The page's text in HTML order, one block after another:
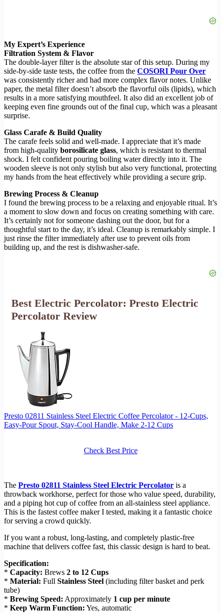
My Expert’s Experience
Filtration System & Flavor
The double-layer filter is the absolute star of this setup. During my
side-by-side taste tests, the coffee from the COSORI Pour Over
was consistently richer and had more complex flavor notes. Unlike
paper, the metal filter doesn’t absorb the flavorful oils (lipids), which
results in a more satisfying mouthfeel. It also did an excellent job of
keeping even fine grounds out of the final cup, which was a pleasant
surprise.
Glass Carafe & Build Quality
The carafe feels solid and well-made. I appreciate that it’s made
from high-quality borosilicate glass, which is resistant to thermal
shock. I felt confident pouring boiling water directly into it. The
wooden sleeve is not only stylish but also very functional, protecting
my hands from the heat effectively while providing a secure grip.
Brewing Process & Cleanup
I found the brewing process to be a relaxing and enjoyable ritual. It’s
a moment to slow down and focus on creating something with care.
It’s certainly not for someone dashing out the door, but for a
thoughtful start to the day, it’s ideal. Cleanup is remarkably simple. I
just rinse the filter immediately after use to prevent oils from
building up, and the rest is dishwasher-safe.
Best Electric Percolator: Presto Electric
Percolator Review
Presto 02811 Stainless Steel Electric Coffee Percolator - 12-Cups,
Easy-Pour Spout, Stay-Cool Handle, Make 2-12 Cups
Check Best Price
The Presto 02811 Stainless Steel Electric Percolator is a
throwback workhorse, perfect for those who value speed, durability,
and a piping hot cup of coffee from an all-stainless steel appliance.
This is the fastest coffee maker I tested, making it a fantastic choice
for serving a crowd quickly.
If you want a robust, long-lasting, and completely plastic-free
machine that delivers coffee fast, this classic design is hard to beat.
Specification:
* Capacity: Brews 2 to 12 Cups
* Material: Full Stainless Steel (including filter basket and perk
tube)
* Brewing Speed: Approximately 1 cup per minute
* Keep Warm Function: Yes, automatic